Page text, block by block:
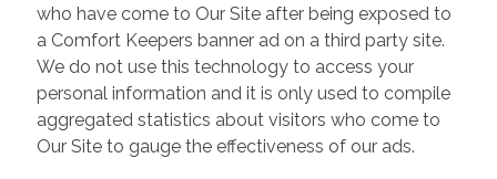
who have come to Our Site after being exposed to
a Comfort Keepers banner ad on a third party site.
We do not use this technology to access your
personal information and it is only used to compile
aggregated statistics about visitors who come to
Our Site to gauge the effectiveness of our ads.